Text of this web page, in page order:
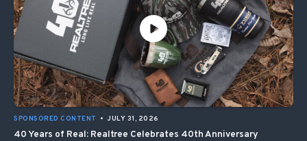
SPONSORED CONTENT • JULY 31, 2026
40 Years of Real: Realtree Celebrates 40th Anniversary